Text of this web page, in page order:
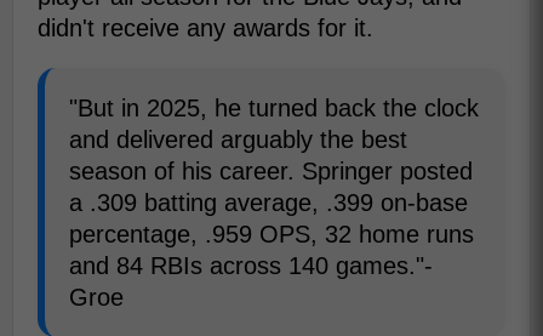
didn't receive any awards for it.
"But in 2025, he turned back the clock
and delivered arguably the best
season of his career. Springer posted
a .309 batting average, .399 on-base
percentage, .959 OPS, 32 home runs
and 84 RBIs across 140 games."-
Groe